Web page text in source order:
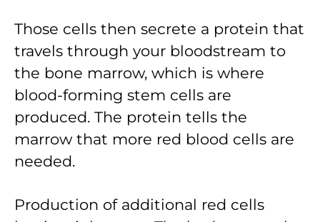
Those cells then secrete a protein that
travels through your bloodstream to
the bone marrow, which is where
blood-forming stem cells are
produced. The protein tells the
marrow that more red blood cells are
needed.
Production of additional red cells